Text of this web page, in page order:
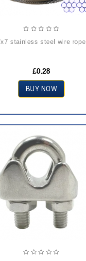
7x7 stainless steel wire rope
£0.28
BUY NOW